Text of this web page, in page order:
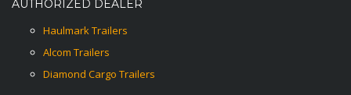
AUTHORIZED DEALER
Haulmark Trailers
Alcom Trailers
Diamond Cargo Trailers